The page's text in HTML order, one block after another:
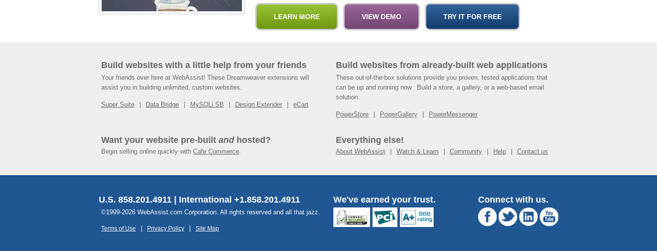
Build websites with a little help from your friends
Your friends over here at WebAssist! These Dreamweaver extensions will
assist you in building unlimited, custom websites.
Super Suite Data Bridge MySQLi SB Design Extender eCart
Build websites from already-built web applications
These out-of-the-box solutions provide you proven, tested applications that
can be up and running now. Build a store, a gallery, or a web-based email
solution.
PowerStore PowerGallery PowerMessenger
Want your website pre-built andhosted?
Begin selling online quickly with Cafe Commerce.
Everything else!
About WebAssist Watch & Learn Community Help Contact us
U.S. 858.201.4911 | International +1.858.201.4911
©1999-2026 WebAssist.com Corporation. All rights reserved and all that jazz.
Terms of Use Privacy Policy Site Map
We've earned your trust. Connect with us.